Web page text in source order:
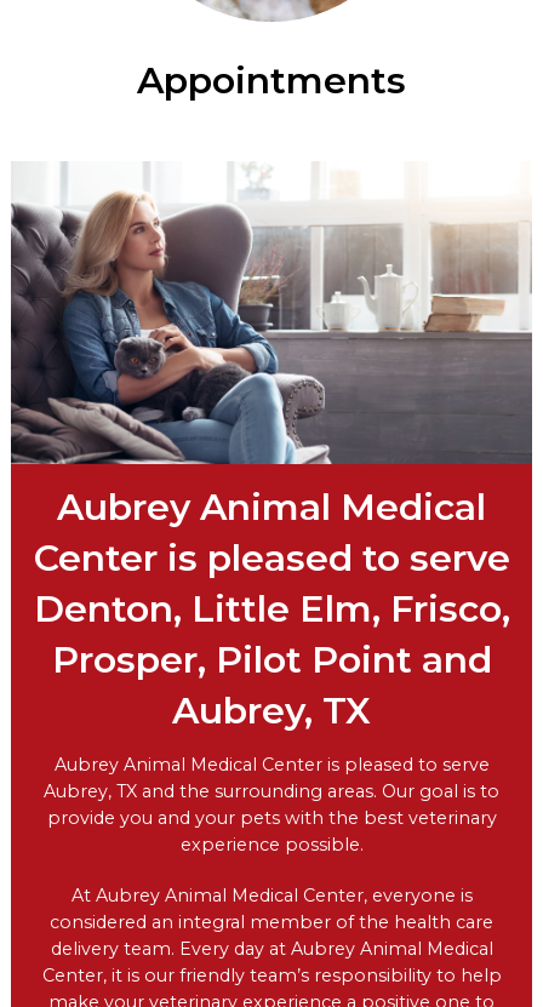
Appointments
Aubrey Animal Medical
Center is pleased to serve
Denton, Little Elm, Frisco,
Prosper, Pilot Point and
Aubrey, TX
Aubrey Animal Medical Center is pleased to serve
Aubrey, TX and the surrounding areas. Our goal is to
provide you and your pets with the best veterinary
experience possible.
At Aubrey Animal Medical Center, everyone is
considered an integral member of the health care
delivery team. Every day at Aubrey Animal Medical
Center, it is our friendly team’s responsibility to help
make your veterinary experience a positive one to